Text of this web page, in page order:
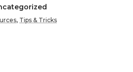
, Tips & Tricks